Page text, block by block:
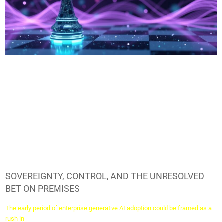
SOVEREIGNTY, CONTROL, AND THE UNRESOLVED
BET ON PREMISES
The early period of enterprise generative AI adoption could be framed as a
rush in